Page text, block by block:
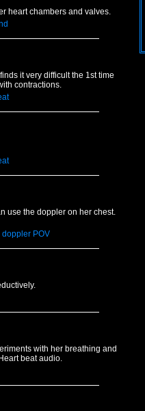
heart chambers and valves.
it very difficult the 1st time
contractions.
use the doppler on her chest.
doppler POV
with her breathing and
beat audio.